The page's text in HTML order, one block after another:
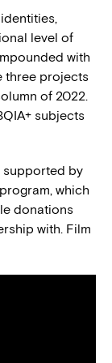
level of
with
three projects
of 2022.
subjects
supported by
which
donations
with. Film